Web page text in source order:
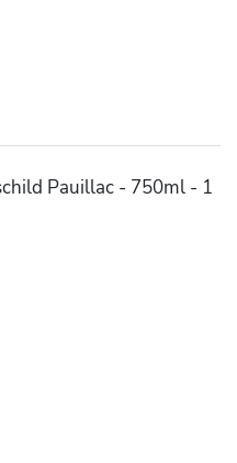
Pauillac - 750ml - 1